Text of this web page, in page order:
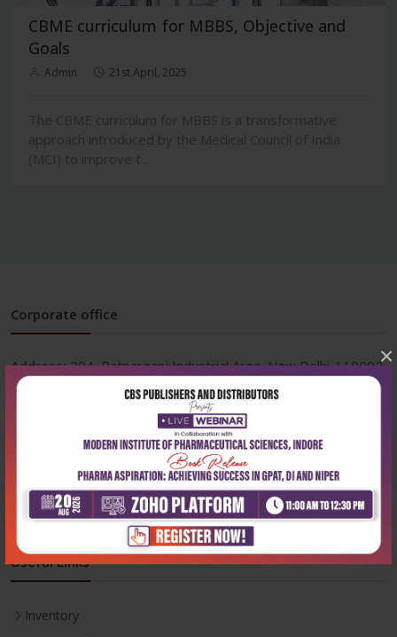
×
CBME curriculum for MBBS, Objective and
Goals
Admin 21st April, 2025
Corporate office
Address:204, Patparganj Industrial Area, New Delhi-110092
Phone:
+91-9822230111
Monday-Saturday:10:00 AM - 6:00 PM
Useful Links
Inventory